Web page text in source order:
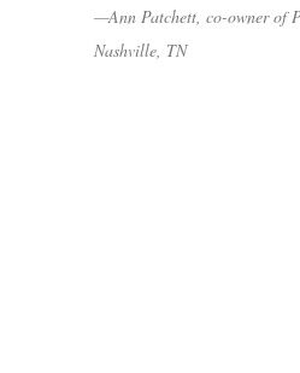
—Ann Patchett, co-owner of
Nashville, TN